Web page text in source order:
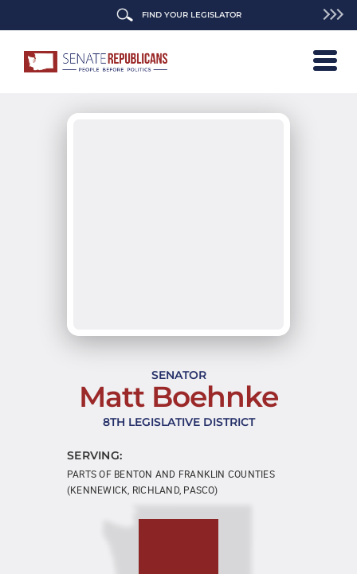
FIND YOUR LEGISLATOR
SENATOR
Matt Boehnke
8TH LEGISLATIVE DISTRICT
SERVING:
PARTS OF BENTON AND FRANKLIN COUNTIES
(KENNEWICK, RICHLAND, PASCO)